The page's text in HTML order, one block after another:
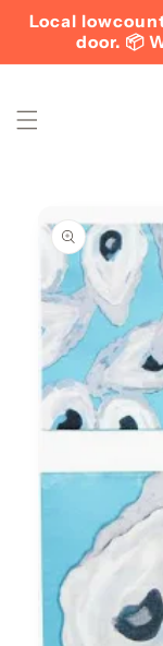
Skip to
content
Local
door. 📦
product
information